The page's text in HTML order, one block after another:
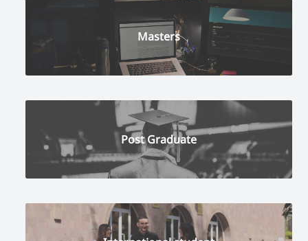
Masters
Post Graduate